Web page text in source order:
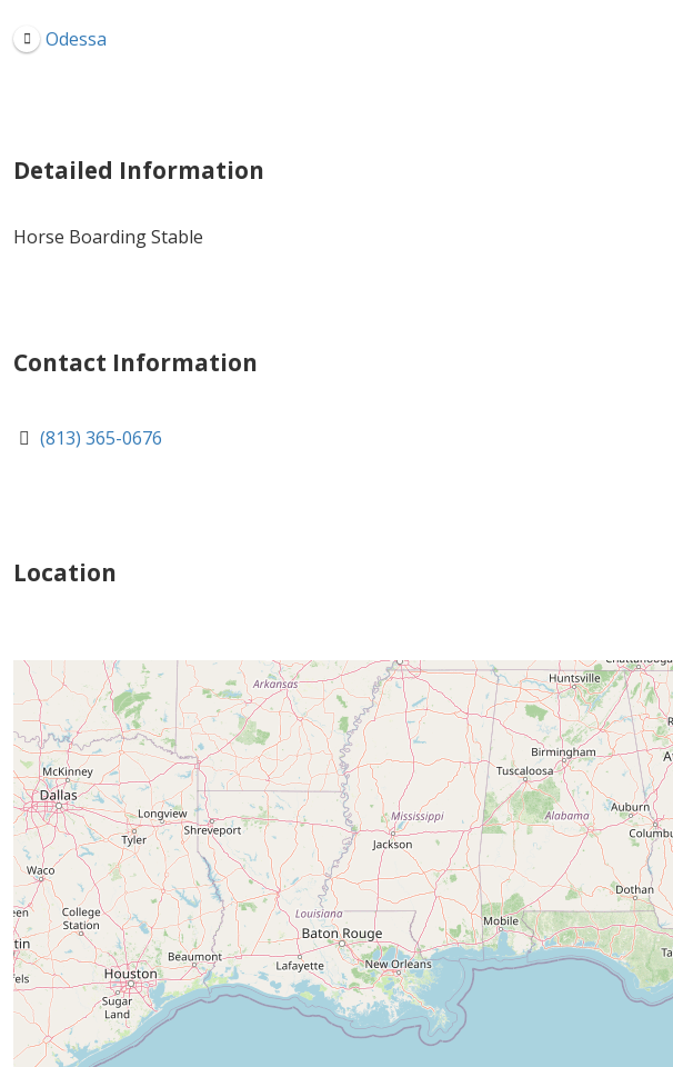
Odessa
Detailed Information
Horse Boarding Stable
Contact Information
(813) 365-0676
Location